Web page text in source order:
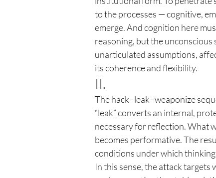
to the processes — cognitive,
emerge. And cognition here
reasoning, but the
unarticulated assumptions,
its coherence and flexibility.
II.
The hack–leak–weaponize
“leak” converts an internal,
necessary for reflection. What
becomes performative. The
conditions under which thinking
In this sense, the attack